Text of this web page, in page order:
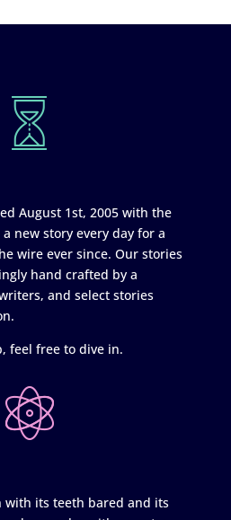
August 1st, 2005 with the
new story every day for a
wire ever since. Our stories
hand crafted by a
and select stories
feel free to dive in.
with its teeth bared and its